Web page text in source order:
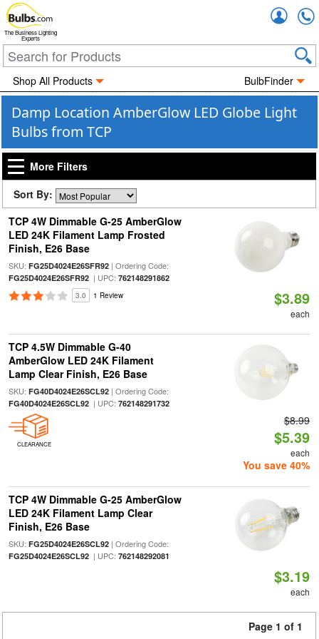
The Business Lighting
Experts
Shop All Products BulbFinder
Damp Location AmberGlow LED Globe Light
Bulbs from TCP
More Filters
Sort By:
TCP 4W Dimmable G-25 AmberGlow
LED 24K Filament Lamp Frosted
Finish, E26 Base
SKU: FG25D4024E26SFR92| Ordering Code:
FG25D4024E26SFR92| UPC: 762148291862
3.0 1 Review $3.89
each
TCP 4.5W Dimmable G-40
AmberGlow LED 24K Filament
Lamp Clear Finish, E26 Base
SKU: FG40D4024E26SCL92| Ordering Code:
FG40D4024E26SCL92| UPC: 762148291732
CLEARANCE
$8.99
$5.39
each
You save 40%
TCP 4W Dimmable G-25 AmberGlow
LED 24K Filament Lamp Clear
Finish, E26 Base
SKU: FG25D4024E26SCL92| Ordering Code:
FG25D4024E26SCL92| UPC: 762148292081
$3.19
each
Page 1 of 1